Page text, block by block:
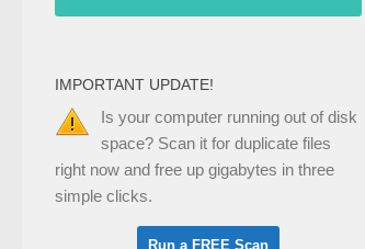
IMPORTANT UPDATE!
Is your computer running out of disk
space? Scan it for duplicate files
right now and free up gigabytes in three
simple clicks.